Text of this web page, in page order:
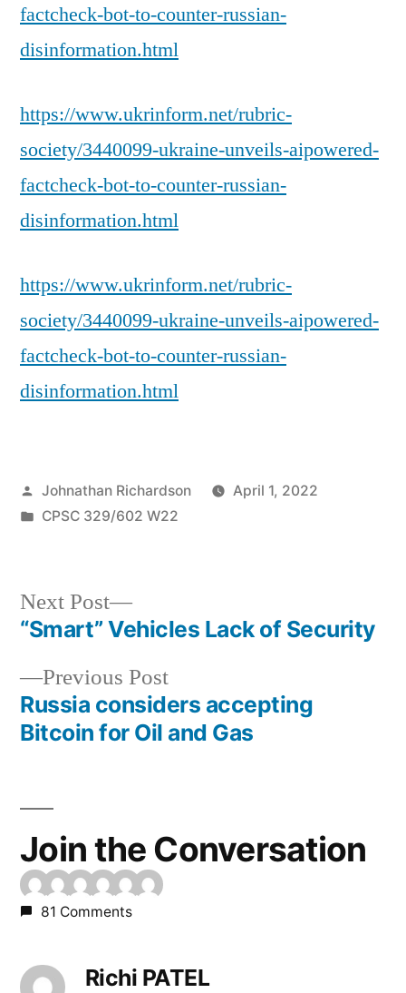
factcheck-bot-to-counter-russian-
disinformation.html
https://www.ukrinform.net/rubric-
society/3440099-ukraine-unveils-aipowered-
factcheck-bot-to-counter-russian-
disinformation.html
https://www.ukrinform.net/rubric-
society/3440099-ukraine-unveils-aipowered-
factcheck-bot-to-counter-russian-
disinformation.html
Posted
by
Johnathan Richardson
April 1, 2022
Posted
CPSC 329/602 W22
Post
navigation
Previous PostPrevious
post:
Russia considers accepting
Bitcoin for Oil and Gas
Next Post
Next
post:
“Smart” Vehicles Lack of Security
Join the Conversation
81 Comments
Richi PATEL